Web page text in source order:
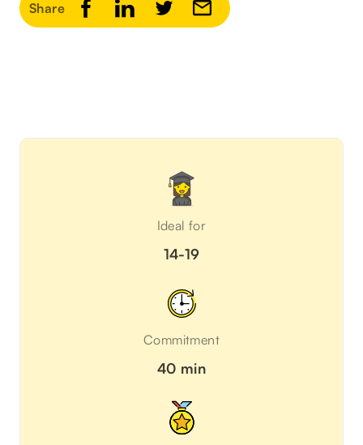
Share
Ideal for
14-19
Commitment
40 min